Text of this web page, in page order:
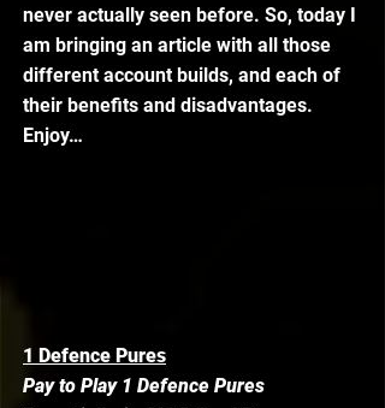
never actually seen before. So, today I
am bringing an article with all those
different account builds, and each of
their benefits and disadvantages.
Enjoy…
1 Defence Pures
Pay to Play 1 Defence Pures